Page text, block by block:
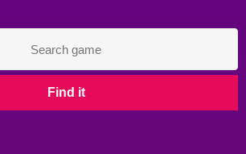
Find it